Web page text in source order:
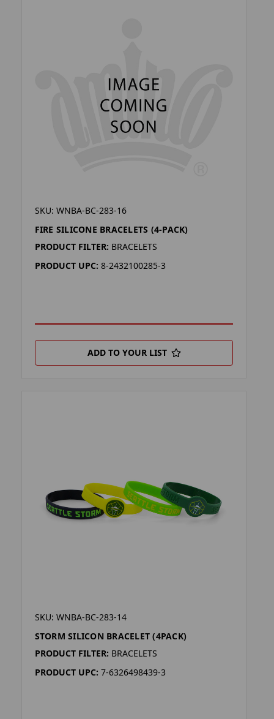
SKU: WNBA-BC-283-16
FIRE SILICONE BRACELETS (4-PACK)
PRODUCT FILTER: BRACELETS
PRODUCT UPC: 8-2432100285-3
ADD TO YOUR LIST
SKU: WNBA-BC-283-14
STORM SILICON BRACELET (4PACK)
PRODUCT FILTER: BRACELETS
PRODUCT UPC: 7-6326498439-3